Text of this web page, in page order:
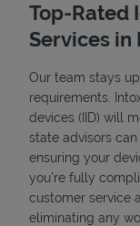
Top-Rated
Services in
Our team stays
requirements.
devices (IID) will
state advisors
ensuring your
you're fully
customer service
eliminating any